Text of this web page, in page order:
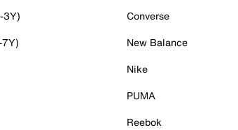
3Y)
Converse
New Balance
Nike
PUMA
Reebok